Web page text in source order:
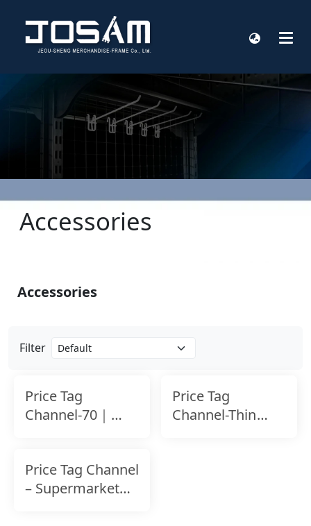
Accessories
Filter
Price Tag
Channel-70｜
Shelf Edge Label
Price Tag
Channel-Thin
Price Tag Channel
– Supermarket
Accessories